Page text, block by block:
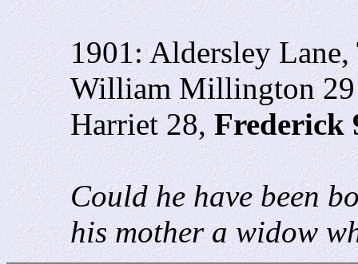
1901: Aldersley
William Millington
Harriet 28,Frederick
Could he have been
his mother a widow